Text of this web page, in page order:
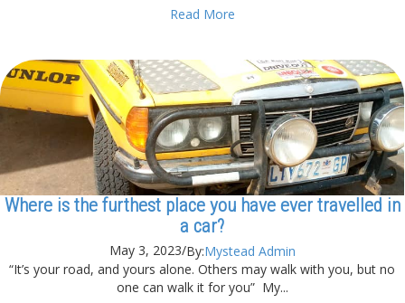
Read More
Where is the furthest place you have ever travelled in
a car?
May 3, 2023/By:Mystead Admin
“It’s your road, and yours alone. Others may walk with you, but no
one can walk it for you” My...